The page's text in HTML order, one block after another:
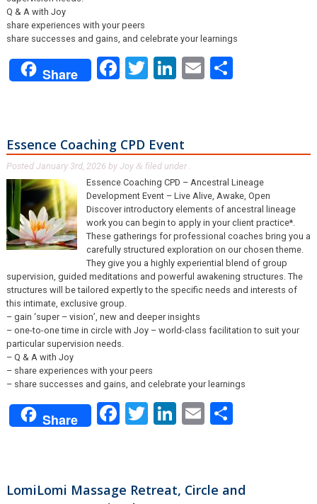
Q & A with Joy
share experiences with your peers
share successes and gains, and celebrate your learnings
Share Facebook
Twitter
LinkedIn
EmailShare
Essence Coaching CPD Event
Posted January 3rd, 2026 by Joy & filed under .
Essence Coaching CPD – Ancestral Lineage
Development Event – Live Alive, Awake, Open
Discover introductory elements of ancestral lineage
work you can begin to apply in your client practice*.
These gatherings for professional coaches bring you a
carefully structured exploration on our chosen theme.
They give you a highly experiential blend of group
supervision, guided meditations and powerful awakening structures. The
structures will be tailored expertly to the specific needs and interests of
this intimate, exclusive group.
– gain ‘super – vision’, new and deeper insights
– one-to-one time in circle with Joy – world-class facilitation to suit your
particular supervision needs.
– Q & A with Joy
– share experiences with your peers
– share successes and gains, and celebrate your learnings
Share Facebook
Twitter
LinkedIn
Email
LomiLomi Massage Retreat, Circle and